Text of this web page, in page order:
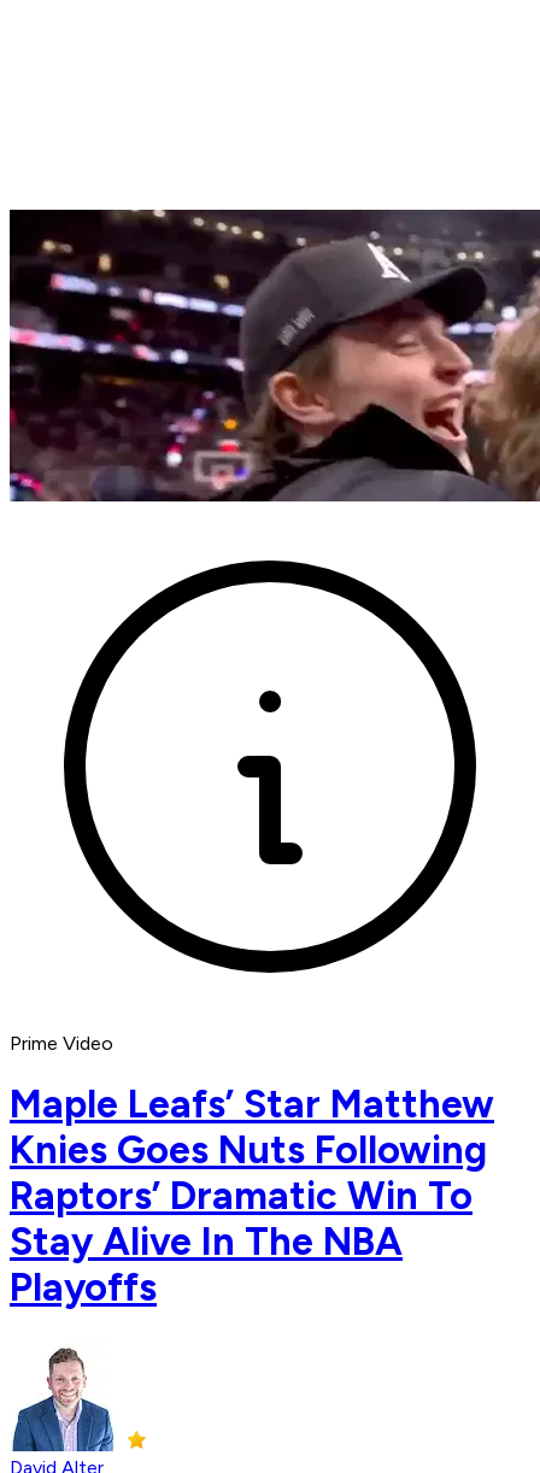
Prime Video
Maple Leafs’ Star Matthew
Knies Goes Nuts Following
Raptors’ Dramatic Win To
Stay Alive In The NBA
Playoffs
David Alter